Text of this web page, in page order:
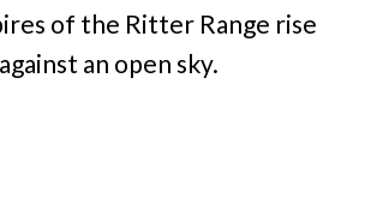
of the Ritter Range rise
an open sky.